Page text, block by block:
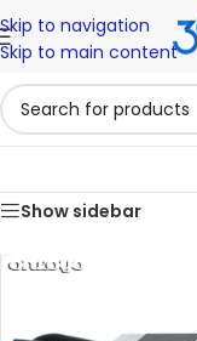
Skip to navigation
Skip to main content
Show sidebar